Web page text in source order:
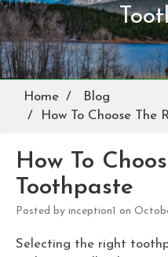
Home
Blog
How To Choose The
How To
Toothpaste
Posted by inception1 on
Selecting the right